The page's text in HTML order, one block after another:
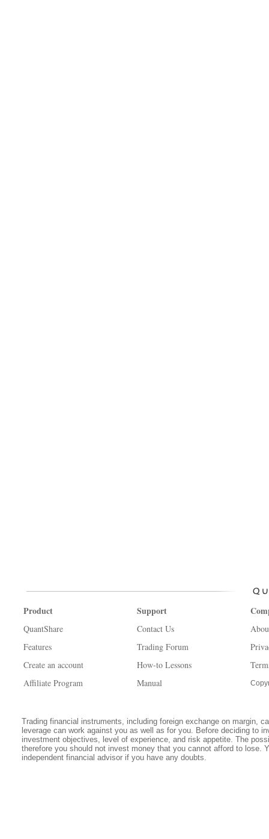
Product
QuantShare
Features
Create an account
Affiliate Program
Support
Contact Us
Trading Forum
How-to Lessons
Manual
Trading financial instruments, including foreign exchange on margin,
leverage can work against you as well as for you. Before deciding to
investment objectives, level of experience, and risk appetite. The
therefore you should not invest money that you cannot afford to lose.
independent financial advisor if you have any doubts.